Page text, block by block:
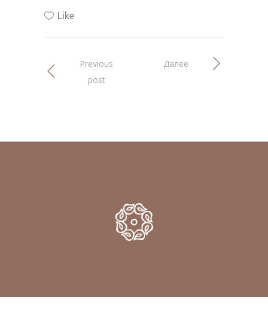
Like
Previous
post
Далее